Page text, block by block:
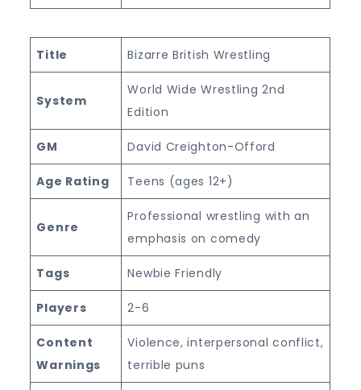
Title Bizarre British Wrestling
System
World Wide Wrestling 2nd
Edition
GM David Creighton-Offord
Age Rating Teens (ages 12+)
Genre
Professional wrestling with an
emphasis on comedy
Tags Newbie Friendly
Players 2-6
Content
Warnings
Violence, interpersonal conflict,
terrible puns